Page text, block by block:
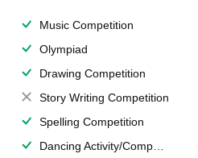
Music Competition
Olympiad
Drawing Competition
Story Writing Competition
Spelling Competition
Dancing Activity/Competition